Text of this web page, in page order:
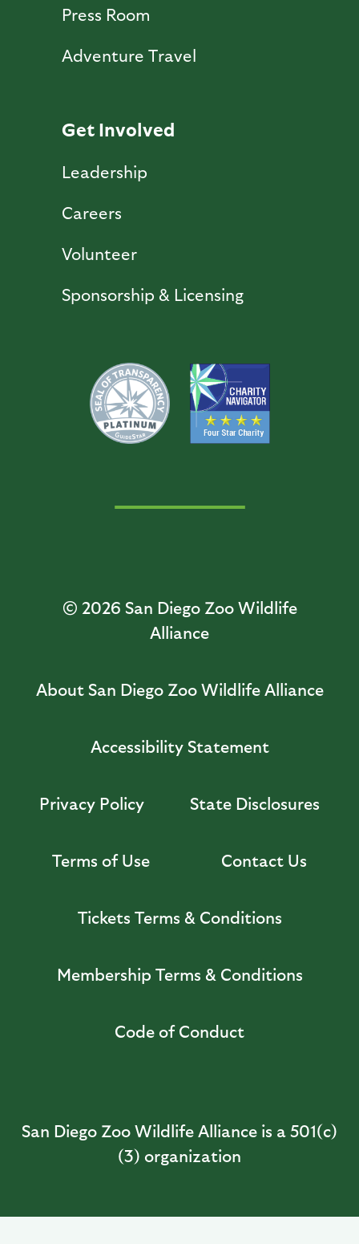
Press Room
Adventure Travel
Get Involved
Leadership
Careers
Volunteer
Sponsorship & Licensing
© 2026 San Diego Zoo Wildlife
Alliance
About San Diego Zoo Wildlife Alliance
Accessibility Statement
Privacy Policy State Disclosures
Terms of Use Contact Us
Tickets Terms & Conditions
Membership Terms & Conditions
Code of Conduct
San Diego Zoo Wildlife Alliance is a 501(c)
(3) organization